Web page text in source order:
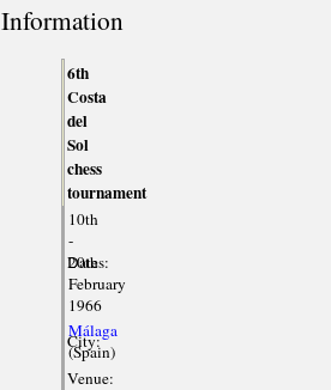
Information
6th
Costa
del
Sol
chess
tournament
Dates:
10th
-
20th
February
1966
City:
Málaga
(Spain)
Venue: